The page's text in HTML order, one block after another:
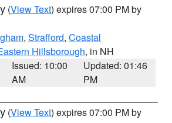
(View Text) expires 07:00 PM by
, Strafford, Coastal
Hillsborough, in NH
Issued: 10:00
AM
Updated: 01:46
PM
(View Text) expires 07:00 PM by